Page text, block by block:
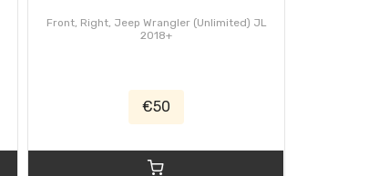
Front, Right, Jeep Wrangler (Unlimited) JL
2018+
€50